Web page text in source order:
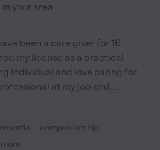
your area
been a care giver for 16
my license as a practical
individual and love caring for
at my job and...
companionship
more